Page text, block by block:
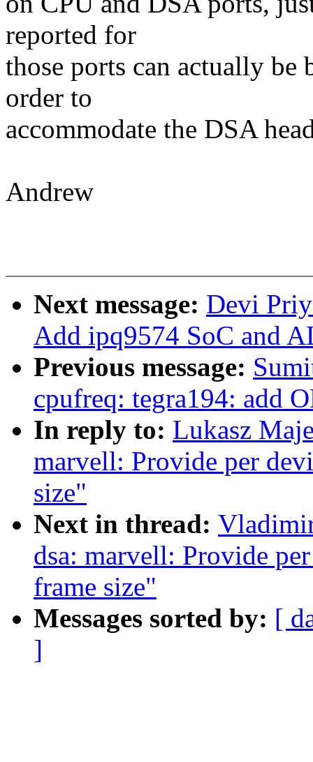
reported for
those ports can actually
order to
accommodate the DSA
Andrew
Next message: Devi
Add ipq9574 SoC and
Previous message:
cpufreq: tegra194: add
In reply to: Lukasz
marvell: Provide per
size"
Next in thread:
dsa: marvell: Provide
frame size"
Messages sorted by: [
]